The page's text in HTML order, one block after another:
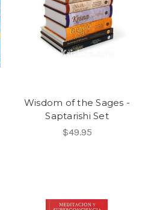
Wisdom of the Sages -
Saptarishi Set
$49.95